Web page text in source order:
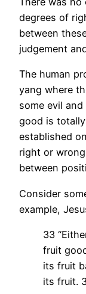
degrees of
between
judgement
The human
yang where
some evil
good is
established
right or
between
Consider
example,
33
fruit
its fruit
its fruit.